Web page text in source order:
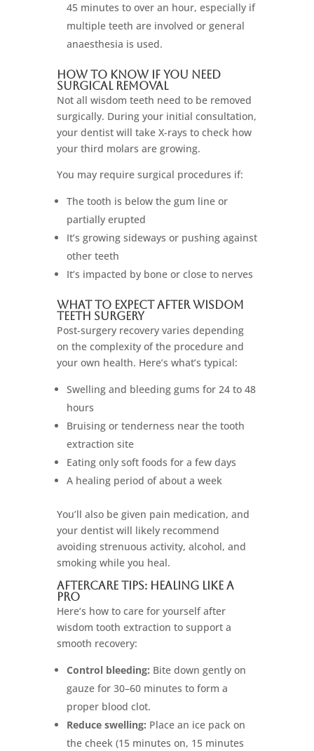
45 minutes to over an hour, especially if
multiple teeth are involved or general
anaesthesia is used.
How to Know if You Need
Surgical Removal
Not all wisdom teeth need to be removed
surgically. During your initial consultation,
your dentist will take X-rays to check how
your third molars are growing.
You may require surgical procedures if:
The tooth is below the gum line or
partially erupted
It’s growing sideways or pushing against
other teeth
It’s impacted by bone or close to nerves
What to Expect After Wisdom
Teeth Surgery
Post-surgery recovery varies depending
on the complexity of the procedure and
your own health. Here’s what’s typical:
Swelling and bleeding gums for 24 to 48
hours
Bruising or tenderness near the tooth
extraction site
Eating only soft foods for a few days
A healing period of about a week
You’ll also be given pain medication, and
your dentist will likely recommend
avoiding strenuous activity, alcohol, and
smoking while you heal.
Aftercare Tips: Healing Like a
Pro
Here’s how to care for yourself after
wisdom tooth extraction to support a
smooth recovery:
Control bleeding: Bite down gently on
gauze for 30–60 minutes to form a
proper blood clot.
Reduce swelling: Place an ice pack on
the cheek (15 minutes on, 15 minutes